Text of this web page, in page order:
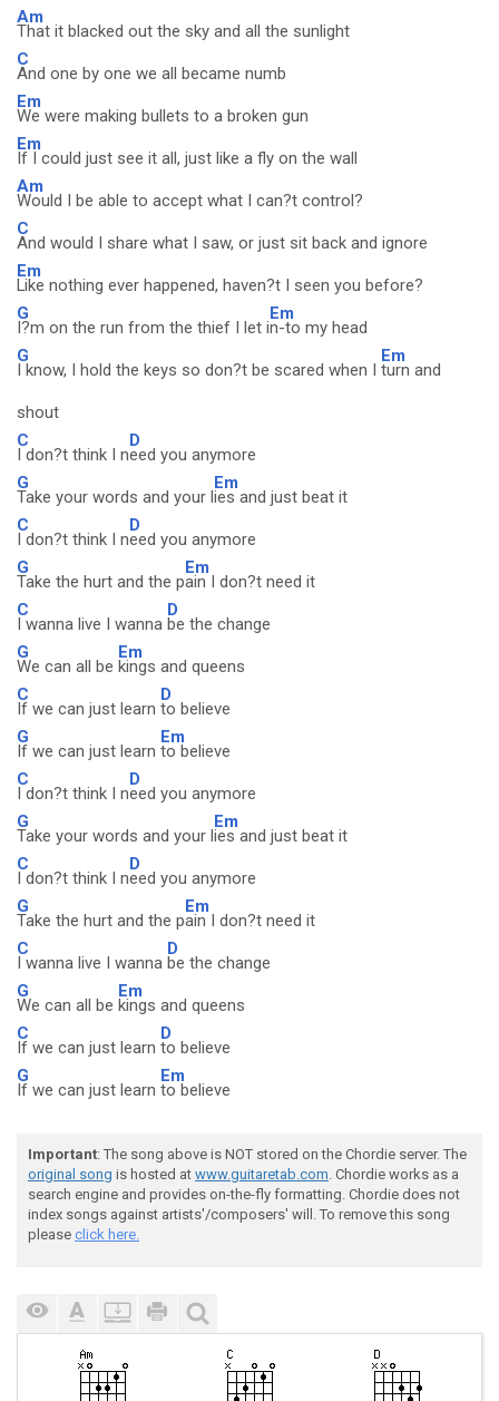
Am
That it blacked out the sky and all the sunlight
C
And one by one we all became numb
Em
We were making bullets to a broken gun
Em
If I could just see it all, just like a fly on the wall
Am
Would I be able to accept what I can?t control?
C
And would I share what I saw, or just sit back and ignore
Em
Like nothing ever happened, haven?t I seen you before?
G
I?m on the run from the thief I let i
Em
n-to my head
G
I know, I hold the keys so don?t be scared when I
Em
turn and
shout
C
I don?t think I n
D
eed you anymore
G
Take your words and your l
Em
ies and just beat it
C
I don?t think I n
D
eed you anymore
G
Take the hurt and the p
Em
ain I don?t need it
C
I wanna live I wanna
D
be the change
G
We can all be
Em
kings and queens
C
If we can just learn
D
to believe
G
If we can just learn
Em
to believe
C
I don?t think I n
D
eed you anymore
G
Take your words and your l
Em
ies and just beat it
C
I don?t think I n
D
eed you anymore
G
Take the hurt and the p
Em
ain I don?t need it
C
I wanna live I wanna
D
be the change
G
We can all be
Em
kings and queens
C
If we can just learn
D
to believe
G
If we can just learn
Em
to believe
Important: The song above is NOT stored on the Chordie server. The
original song is hosted at www.guitaretab.com. Chordie works as a
search engine and provides on-the-fly formatting. Chordie does not
index songs against artists'/composers' will. To remove this song
please click here.